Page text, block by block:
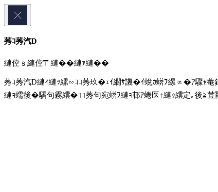
莠ｺ莠汽D
縺倥ｓ縺倥〒縺��縺ｧ縺��
莠ｺ莠汽D縺ｨ縺ｯ縲∽ｺｺ莠玖�ｪｲ繝ｻ譏�ｲ蛻ｶ蠎ｦ縲∝�ｱ驟ｬ
縺ｮ蠕後�驕句霧繧�ｺｺ莠句宛蠎ｦ縺ｮ邨ｱ蜷医↑縺ｩ繧定｡後≧